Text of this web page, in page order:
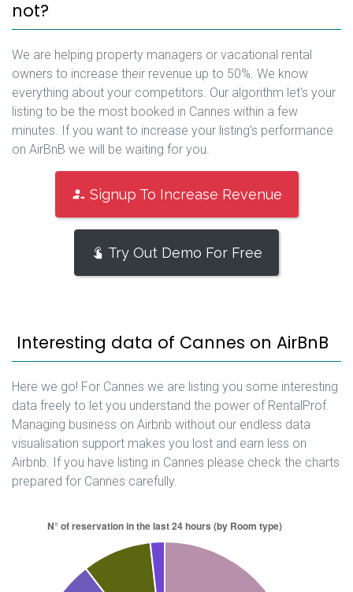
not?
We are helping property managers or vacational rental
owners to increase their revenue up to 50%. We know
everything about your competitors. Our algorithm let's your
listing to be the most booked in Cannes within a few
minutes. If you want to increase your listing's performance
on AirBnB we will be waiting for you.
Signup To Increase Revenue
Try Out Demo For Free
Interesting data of Cannes on AirBnB
Here we go! For Cannes we are listing you some interesting
data freely to let you understand the power of RentalProf.
Managing business on Airbnb without our endless data
visualisation support makes you lost and earn less on
Airbnb. If you have listing in Cannes please check the charts
prepared for Cannes carefully.